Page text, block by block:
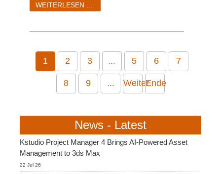
WEITERLESEN ...
1 2 3 ... 5 6 7
8 9 ... WeiterEnde
News - Latest
Kstudio Project Manager 4 Brings AI-Powered Asset
Management to 3ds Max
22 Jul 26